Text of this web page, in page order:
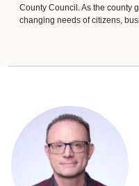
County Council. As the county
changing needs of citizens,